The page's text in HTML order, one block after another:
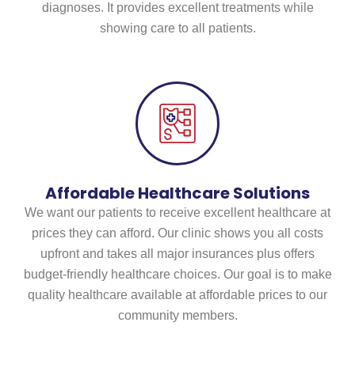
diagnoses. It provides excellent treatments while
showing care to all patients.
Affordable Healthcare Solutions
We want our patients to receive excellent healthcare at
prices they can afford. Our clinic shows you all costs
upfront and takes all major insurances plus offers
budget-friendly healthcare choices. Our goal is to make
quality healthcare available at affordable prices to our
community members.